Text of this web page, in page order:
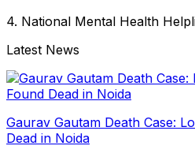
4. National Mental Health
Latest News
Gaurav Gautam Death Case:
Dead in Noida